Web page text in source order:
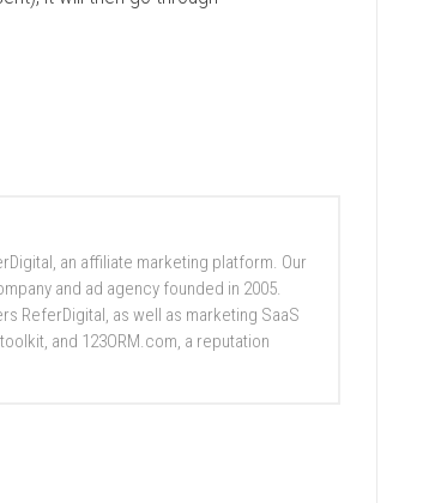
an affiliate marketing platform. Our
and ad agency founded in 2005.
ReferDigital, as well as marketing SaaS
and 123ORM.com, a reputation